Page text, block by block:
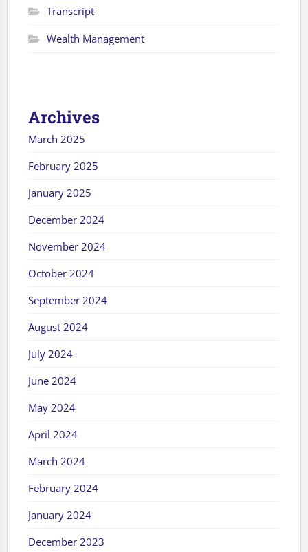
Transcript
Wealth Management
Archives
March 2025
February 2025
January 2025
December 2024
November 2024
October 2024
September 2024
August 2024
July 2024
June 2024
May 2024
April 2024
March 2024
February 2024
January 2024
December 2023